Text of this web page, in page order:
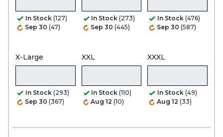
In Stock (127)
Sep 30 (47)
In Stock (273)
Sep 30 (445)
In Stock (476)
Sep 30 (587)
X-Large
In Stock (293)
Sep 30 (367)
XXL
In Stock (110)
Aug 12 (10)
XXXL
In Stock (49)
Aug 12 (33)